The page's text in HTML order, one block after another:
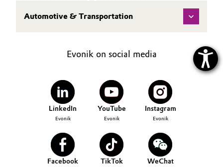
Automotive & Transportation
Evonik on social media
LinkedIn
Evonik
YouTube
Evonik
Instagram
Evonik
Facebook TikTok WeChat